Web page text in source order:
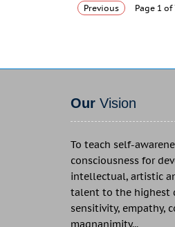
Previous Page 1 of
Our Vision
To teach self-
consciousness for
intellectual, artistic
talent to the highest
sensitivity, empathy,
magnanimity...